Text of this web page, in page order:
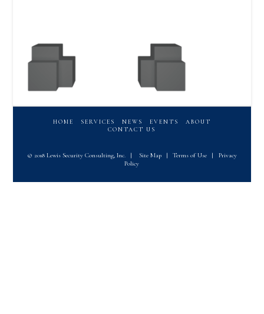
HOME SERVICES NEWS EVENTS
ABOUT
CONTACT US
© 2018 Lewis Security Consulting, Inc. | Site Map | Terms of Use |
Privacy
Policy